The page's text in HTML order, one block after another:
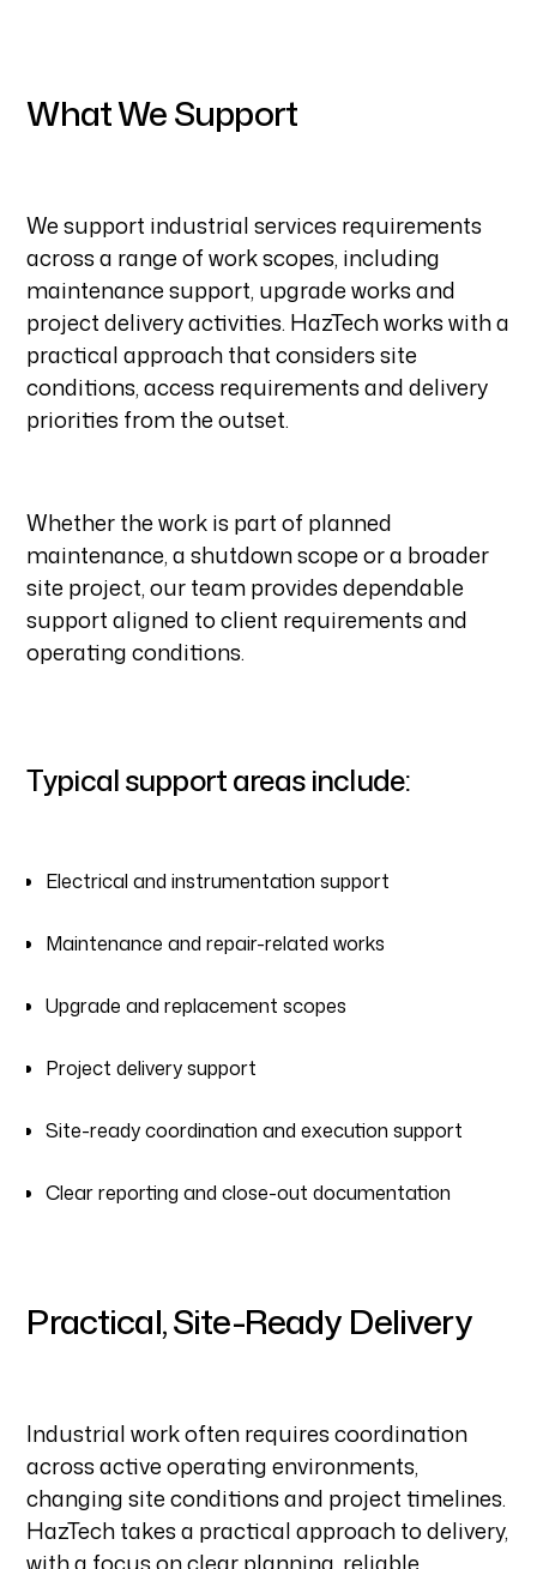
What We Support
We support industrial services requirements
across a range of work scopes, including
maintenance support, upgrade works and
project delivery activities. HazTech works with a
practical approach that considers site
conditions, access requirements and delivery
priorities from the outset.
Whether the work is part of planned
maintenance, a shutdown scope or a broader
site project, our team provides dependable
support aligned to client requirements and
operating conditions.
Typical support areas include:
Electrical and instrumentation support
Maintenance and repair-related works
Upgrade and replacement scopes
Project delivery support
Site-ready coordination and execution support
Clear reporting and close-out documentation
Practical, Site-Ready Delivery
Industrial work often requires coordination
across active operating environments,
changing site conditions and project timelines.
HazTech takes a practical approach to delivery,
with a focus on clear planning, reliable